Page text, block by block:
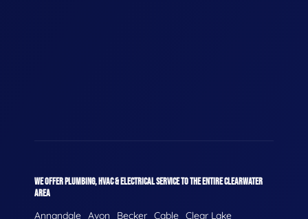
WE OFFER PLUMBING, HVAC & ELECTRICAL SERVICE TO THE ENTIRE CLEARWATER
AREA
Annandale Avon Becker Cable Clear Lake